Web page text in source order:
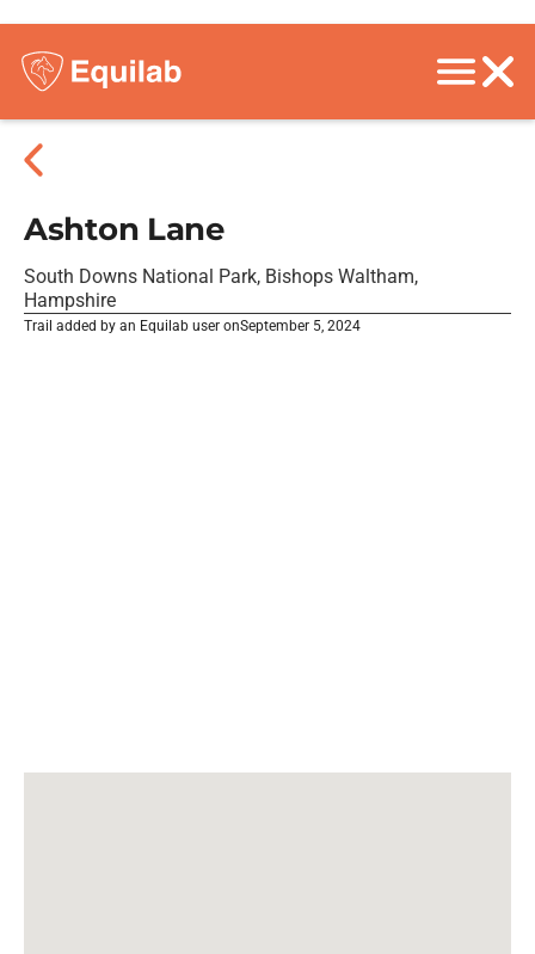
Ashton Lane
South Downs National Park, Bishops Waltham,
Hampshire
Trail added by an Equilab user onSeptember 5, 2024